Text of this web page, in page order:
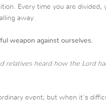
Every time you are divided,
away.
weapon against ourselves.
relatives heard how the Lord
event; but when it’s